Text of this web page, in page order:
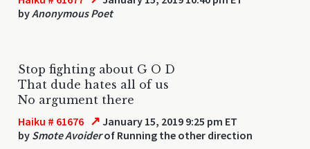
byAnonymous Poet
Stop fighting about G O D
That dude hates all of us
No argument there
Haiku # 61676 ↗ January 15, 2019 9:25 pm ET
by Smote Avoiderof Running the other direction